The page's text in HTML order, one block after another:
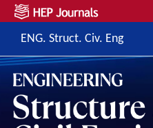
ENG. Struct. Civ. Eng